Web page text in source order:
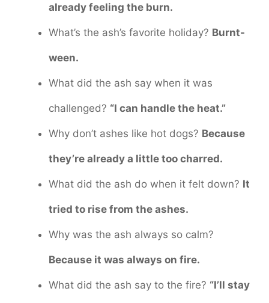
already feeling the burn.
What’s the ash’s favorite holiday? Burnt-
ween.
What did the ash say when it was
challenged? “I can handle the heat.”
Why don’t ashes like hot dogs? Because
they’re already a little too charred.
What did the ash do when it felt down? It
tried to rise from the ashes.
Why was the ash always so calm?
Because it was always on fire.
What did the ash say to the fire? “I’ll stay